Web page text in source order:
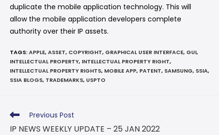
duplicate the mobile application technology. This will
allow the mobile application developers complete
authority over their IP assets.
TAGS:APPLE,ASSET, COPYRIGHT, GRAPHICAL USER INTERFACE, GUI,
INTELLECTUAL PROPERTY, INTELLECTUAL PROPERTY RIGHT,
INTELLECTUAL PROPERTY RIGHTS, MOBILE APP, PATENT, SAMSUNG, SSIA,
SSIA BLOGS, TRADEMARKS, USPTO
Previous Post
IP NEWS WEEKLY UPDATE – 25 JAN 2022